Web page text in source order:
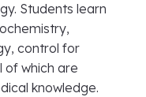
Students learn
control for
of which are
knowledge.